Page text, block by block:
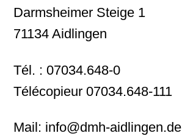
Darmsheimer Steige 1
71134 Aidlingen
Tél. : 07034.648-0
Télécopieur 07034.648-111
Mail: info@dmh-aidlingen.de